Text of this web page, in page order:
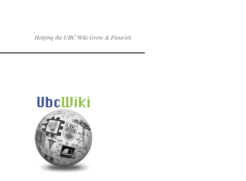
Helping the UBC Wiki Grow & Flourish